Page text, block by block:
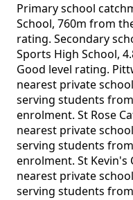
Primary school
School, 760m from
rating. Secondary
Sports High School,
Good level rating.
nearest private
serving students
enrolment. St Rose
nearest private
serving students
enrolment. St Kevin's
nearest private
serving students